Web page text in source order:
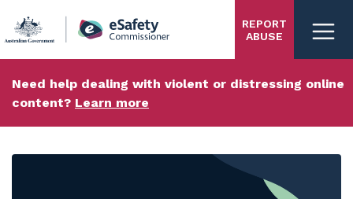
main
REPORT
ABUSE
Need help dealing with violent or distressing online
content? Learn more
eSafety homepage